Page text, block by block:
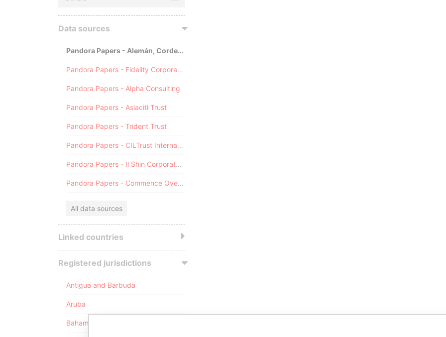
Data sources
Pandora Papers - Alemán, Cordero, Galindo & Lee (Alcogal)
Pandora Papers - Fidelity Corporate Services
Pandora Papers - Alpha Consulting
Pandora Papers - Asiaciti Trust
Pandora Papers - Trident Trust
Pandora Papers - CILTrust International
Pandora Papers - Il Shin Corporate Consulting Limited
Pandora Papers - Commence Overseas
All data sources
Linked countries
Registered jurisdictions
Antigua and Barbuda
Aruba
Bahamas